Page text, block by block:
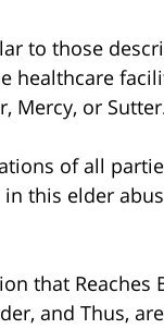
to those
healthcare
Mercy, or
of all
this elder
that
and Thus,